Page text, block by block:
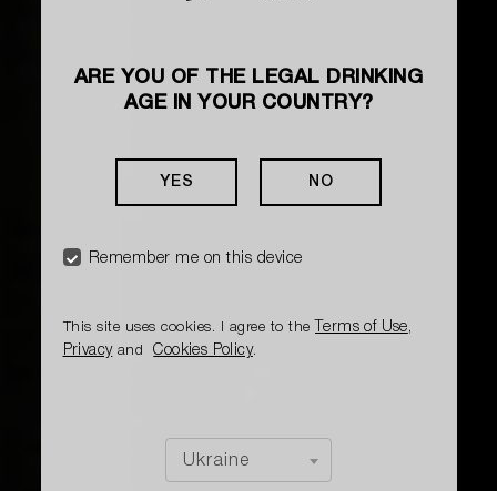
ARE YOU OF THE LEGAL DRINKING
AGE IN YOUR COUNTRY?
YES NO
Remember me on this device
This site uses cookies. I agree to the Terms of Use,
PrivacyandCookies Policy.
Ukraine
HOW TO MAKE A COCKTAIL
ALCOPOP
character